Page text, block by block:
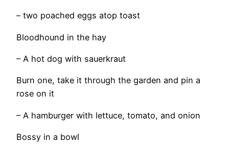
– two poached eggs atop toast
Bloodhound in the hay
– A hot dog with sauerkraut
Burn one, take it through the garden and pin a
rose on it
– A hamburger with lettuce, tomato, and onion
Bossy in a bowl